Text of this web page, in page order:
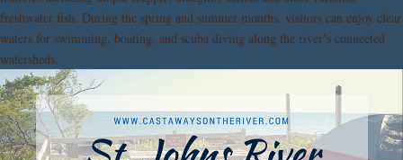
freshwater fish. During the spring and summer months, visitors can enjoy clear
waters for swimming, boating, and scuba diving along the river’s connected
watersheds.